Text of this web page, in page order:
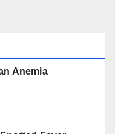
Anemia